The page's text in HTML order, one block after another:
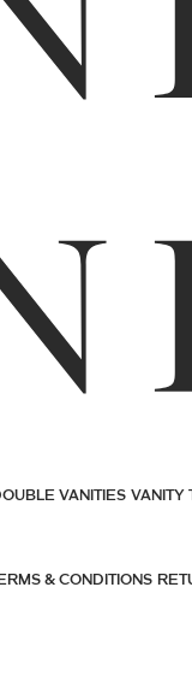
VANITIES VANITY
& CONDITIONS